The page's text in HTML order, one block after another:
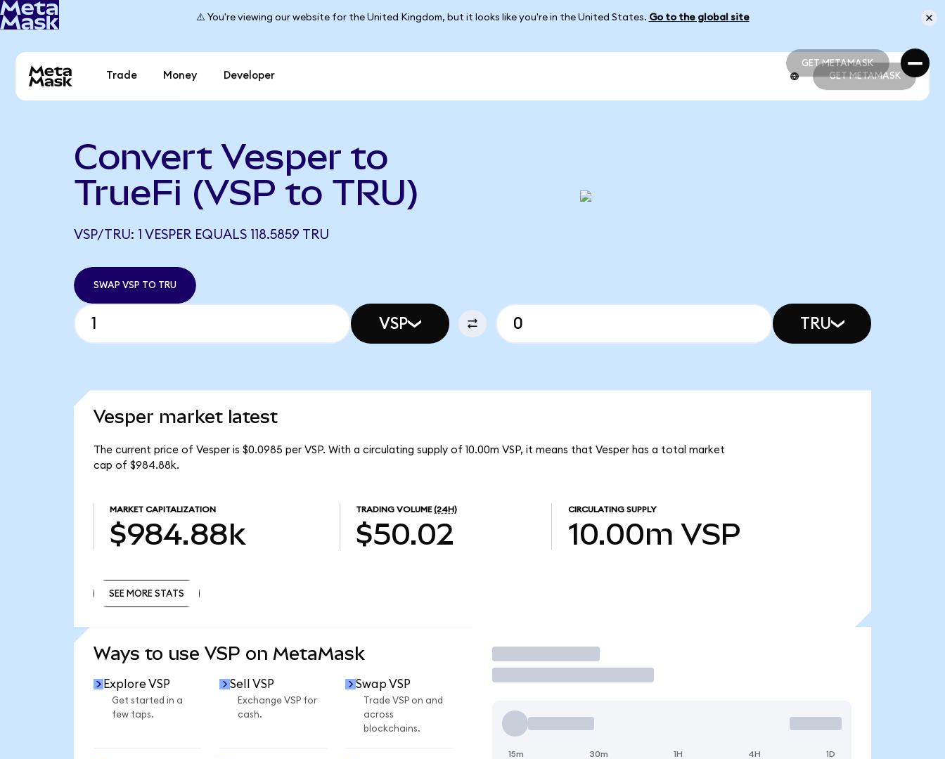
⚠️ You're viewing our website for the United Kingdom, but it looks like you're in the United States. Go to the global site
GET METAMASK
GET METAMASK
Trade Money Developer GET METAMASK
Convert Vesper to
TrueFi (VSP to TRU)
VSP/TRU: 1 VESPER EQUALS 118.5859 TRU
SWAP VSP TO TRU
VSP TRU
Vesper market latest
The current price of Vesper is $0.0985 per VSP. With a circulating supply of 10.00m VSP, it means that Vesper has a total market
cap of $984.88k.
MARKET CAPITALIZATION
$984.88k
TRADING VOLUME (24H)
$50.02
CIRCULATING SUPPLY
10.00m VSP
SEE MORE STATS
Ways to use VSP on MetaMask
Explore VSP
Get started in a
few taps.
Sell VSP
Exchange VSP for
cash.
Swap VSP
Trade VSP on and
across
blockchains.
Trade
15m 30m 1H 4H 1D